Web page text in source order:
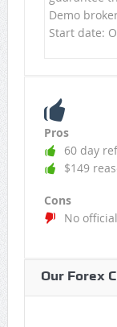
Demo
Start date:
Pros
60 day
$149
Cons
No
Our Forex